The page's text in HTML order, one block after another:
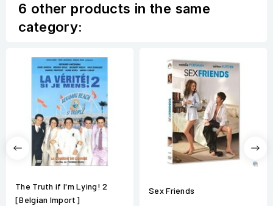
6 other products in the same
category:
The Truth if I'm Lying! 2
[Belgian Import]
Sex Friends